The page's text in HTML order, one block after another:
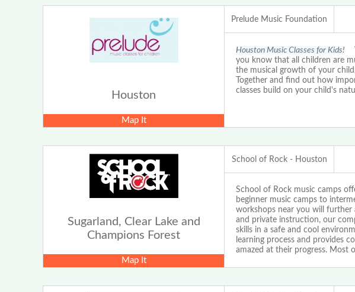
Houston
Map It
Prelude Music Foundation
Houston Music Classes for Kids!
you know that all children are
the musical growth of your
Together and find out how
classes build on your child's
Sugarland, Clear Lake and
Champions Forest
Map It
School of Rock - Houston
School of Rock music camps
beginner music camps to
workshops near you will further
and private instruction, our
skills in a safe and cool
learning process and provides
amazed at their progress. Most